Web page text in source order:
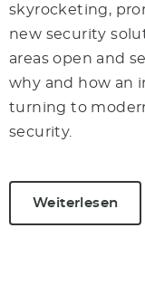
skyrocketing,
new security
areas open and
why and how an
turning to
security.
Weiterlesen